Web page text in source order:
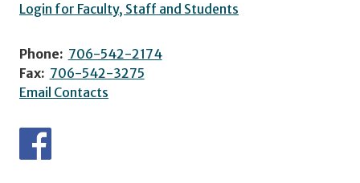
Login for Faculty, Staff and Students
Phone: 706-542-2174
Fax: 706-542-3275
Email Contacts